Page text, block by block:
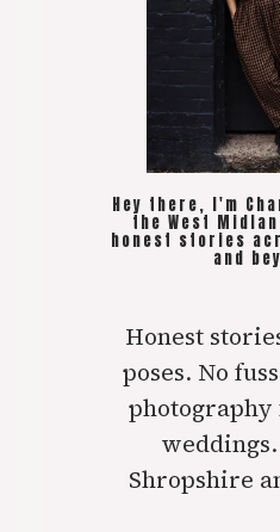
Hey there, I'm
the West
honest stories
and
Honest
poses. No
Shropshire